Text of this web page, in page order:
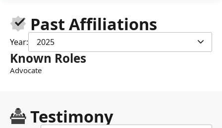
Past Affiliations
Year: 2025
Known Roles
Advocate
Testimony